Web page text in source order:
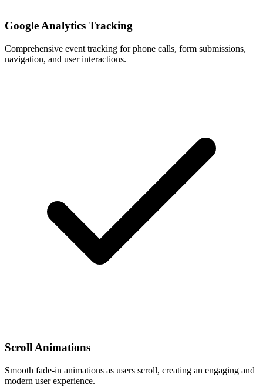
Google Analytics Tracking
Comprehensive event tracking for phone calls, form submissions,
navigation, and user interactions.
Scroll Animations
Smooth fade-in animations as users scroll, creating an engaging and
modern user experience.